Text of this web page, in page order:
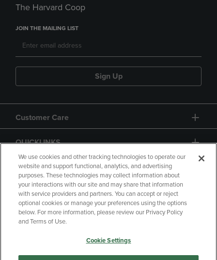
The Harvard Coop
JOIN THE MAILING LIST
Sign Up
Customer Care
QUICKLINKS
Copyright Privacy Policy
Accessibility
Your Privacy Choices
Manage My Data
We use cookies and other tracking technologies to operate our
website and support functional, analytics, and advertising
purposes. These technologies may collect information about
your interactions with our site and may share that information
with service providers and partners. You can accept or reject
optional cookies or manage your preferences using the options
below. For more information, please review our Privacy Policy
and Terms of Use.
Cookie Settings